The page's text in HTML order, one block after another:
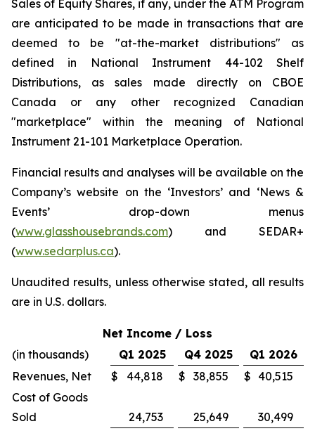
Sales of Equity Shares, if any, under the ATM Program
are anticipated to be made in transactions that are
deemed to be "at-the-market distributions" as
defined in National Instrument 44-102 Shelf
Distributions, as sales made directly on CBOE
Canada or any other recognized Canadian
"marketplace" within the meaning of National
Instrument 21-101 Marketplace Operation.
Financial results and analyses will be available on the
Company’s website on the ‘Investors’ and ‘News &
Events’ drop-down menus
(www.glasshousebrands.com) and SEDAR+
(www.sedarplus.ca).
Unaudited results, unless otherwise stated, all results
are in U.S. dollars.
Net Income / Loss
(in thousands)
Q1 2025 Q4 2025
Q1 2026
Revenues, Net
$ 44,818 $ 38,855 $ 40,515
Cost of Goods
Sold
24,753 25,649
30,499